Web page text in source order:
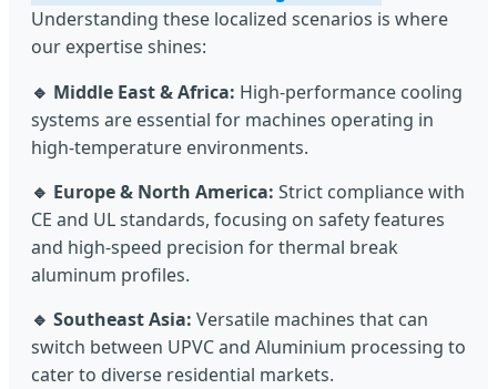
Understanding these localized scenarios is where
our expertise shines:
🔹 Middle East & Africa: High-performance cooling
systems are essential for machines operating in
high-temperature environments.
🔹 Europe & North America: Strict compliance with
CE and UL standards, focusing on safety features
and high-speed precision for thermal break
aluminum profiles.
🔹 Southeast Asia: Versatile machines that can
switch between UPVC and Aluminium processing to
cater to diverse residential markets.